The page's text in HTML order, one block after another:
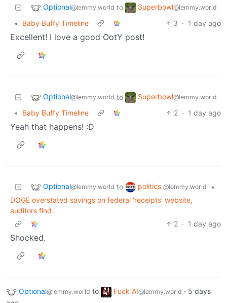
Optional@lemmy.world to Superbowl@lemmy.world
• Baby Buffy Timeline 3 · 1 day ago
Excellent! I love a good OotY post!
Optional@lemmy.world to Superbowl@lemmy.world
• Baby Buffy Timeline 2 · 1 day ago
Yeah that happens! :D
Optional@lemmy.world to politics @lemmy.world
•
DOGE overstated savings on federal 'receipts' website,
auditors find
2 · 1 day ago
Shocked.
Optional@lemmy.world to Fuck AI@lemmy.world · 5 days